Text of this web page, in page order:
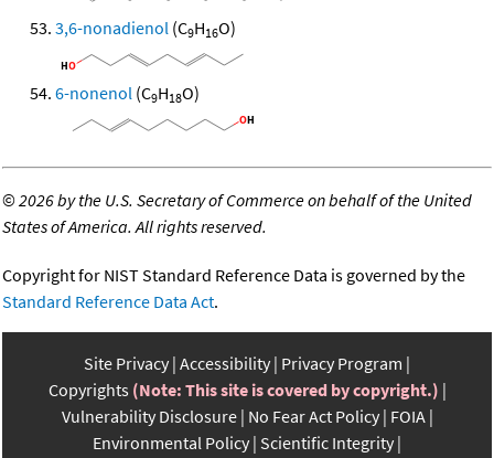
3,6-nonadienol (C9H16O)
6-nonenol (C9H18O)
©2026 by the U.S. Secretary of Commerce on behalf of the United
States of America. All rights reserved.
Copyright for NIST Standard Reference Data is governed by the
Standard Reference Data Act.
Site Privacy Accessibility Privacy Program
Copyrights (Note: This site is covered by copyright.)
Vulnerability Disclosure No Fear Act Policy FOIA
Environmental Policy Scientific Integrity